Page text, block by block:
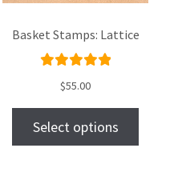
Basket Stamps: Lattice
$55.00
Select options